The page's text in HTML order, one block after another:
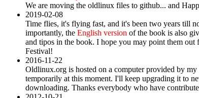
We are moving the oldlinux files to github... and
2019-02-08
Time flies, it's flying fast, and it's been two years till
importantly, the English version of the book is also
and tipos in the book. I hope you may point them
Festival!
2016-11-22
Oldlinux.org is hosted on a computer provided by
temporarily at this moment. I'll keep upgrading it to
downloading. Thanks everybody who have